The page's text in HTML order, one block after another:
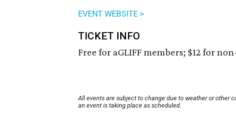
EVENT WEBSITE >
TICKET INFO
Free for aGLIFF members; $12 for
All events are subject to change due to weather or other
an event is taking place as scheduled.